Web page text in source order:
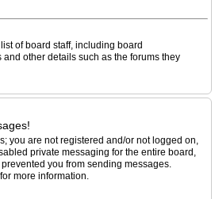
of board staff, including board
other details such as the forums they
you are not registered and/or not logged on,
private messaging for the entire board,
you from sending messages.
more information.